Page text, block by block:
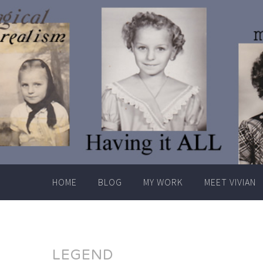
Skip
to
content
HOME BLOG MY WORK MEET VIVIAN
LEGEND